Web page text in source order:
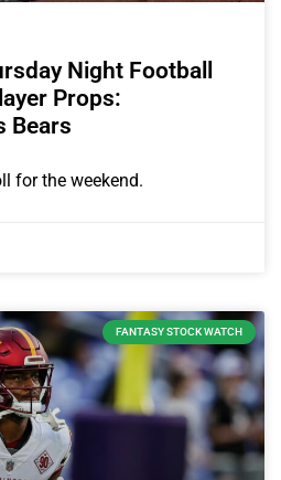
Night Football
Props:
Bears
for the weekend.
FANTASY STOCK WATCH